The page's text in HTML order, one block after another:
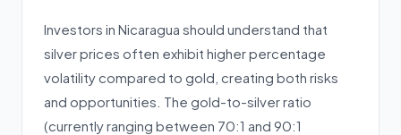
Investors in Nicaragua should understand that
silver prices often exhibit higher percentage
volatility compared to gold, creating both risks
and opportunities. The gold-to-silver ratio
(currently ranging between 70:1 and 90:1